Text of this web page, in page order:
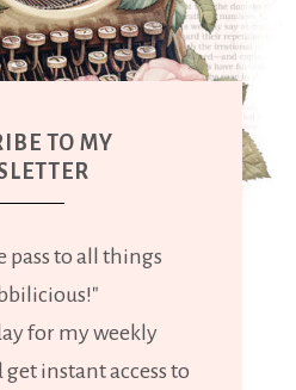
TO MY
pass to all things
for my weekly
instant access to